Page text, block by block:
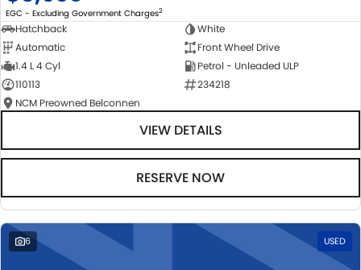
EGC - Excluding Government Charges2
Hatchback
White
Automatic
Front Wheel Drive
1.4 L 4 Cyl
Petrol - Unleaded ULP
110113
234218
NCM Preowned Belconnen
VIEW DETAILS
RESERVE NOW
6 USED